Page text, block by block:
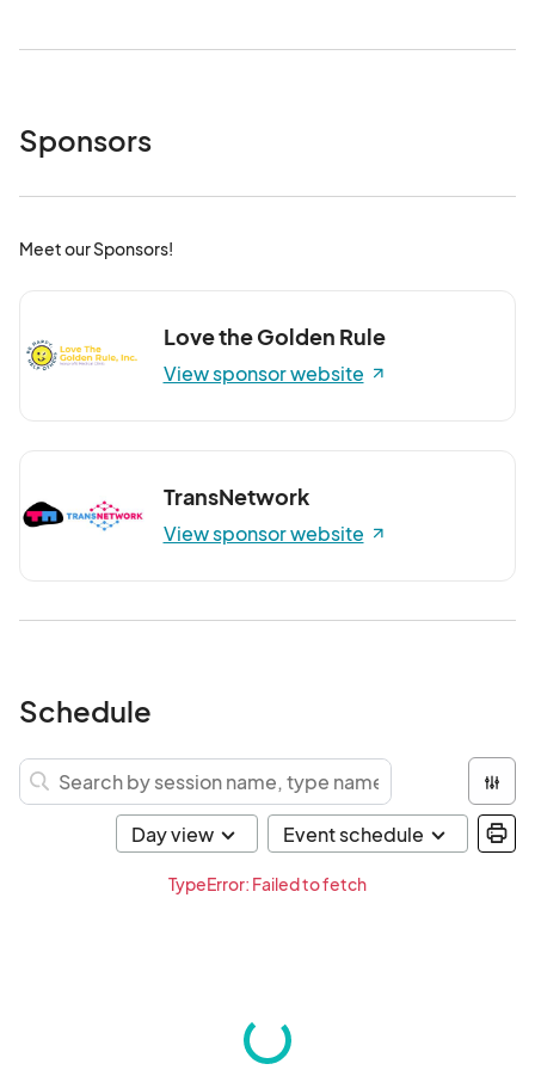
Sponsors
Meet our Sponsors!
Love the Golden Rule
View sponsor website
TransNetwork
View sponsor website
Schedule
TypeError: Failed to fetch